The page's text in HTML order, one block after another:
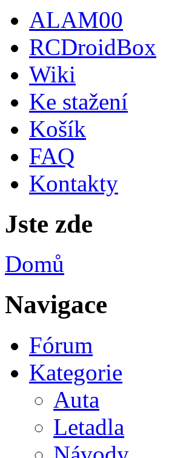
ALAM00
RCDroidBox
Wiki
Ke stažení
Košík
FAQ
Kontakty
Jste zde
Domů
Navigace
Fórum
Kategorie
Auta
Letadla